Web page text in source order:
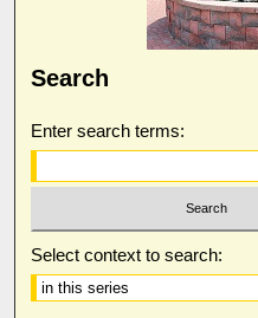
Search
Enter search terms:
Select context to search: